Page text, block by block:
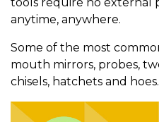
anytime, anywhere.
Some of the most
mouth mirrors, probes,
chisels, hatchets and hoes.